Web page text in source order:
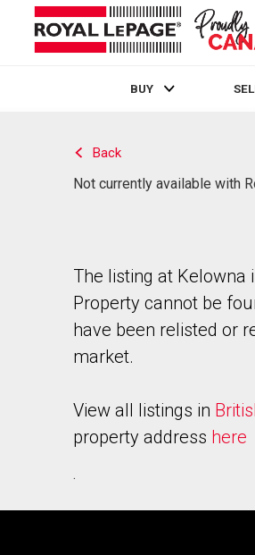
BUY
Back
Not currently available with
The listing at Kelowna
Property cannot be
have been relisted or
market.
View all listings in
property address here
.